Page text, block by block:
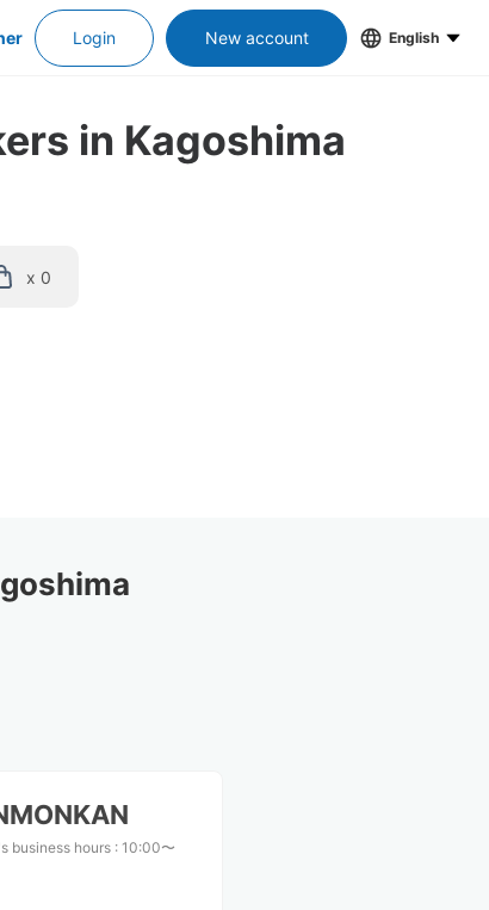
Login New account English
in Kagoshima
x 0
business hours: 10:00〜